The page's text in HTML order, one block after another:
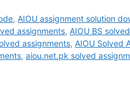
,AIOU assignment solution
assignments, AIOU BS
assignments, AIOU Solved
, aiou.net.pk solved